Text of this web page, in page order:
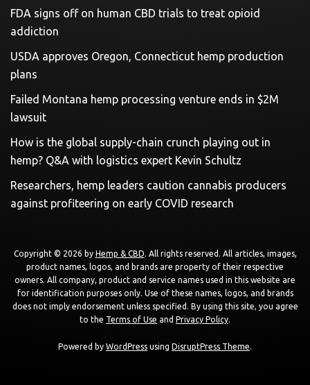
FDA signs off on human CBD trials to treat opioid
addiction
USDA approves Oregon, Connecticut hemp production
plans
Failed Montana hemp processing venture ends in $2M
lawsuit
How is the global supply-chain crunch playing out in
hemp? Q&A with logistics expert Kevin Schultz
Researchers, hemp leaders caution cannabis producers
against profiteering on early COVID research
Copyright © 2026 by Hemp & CBD. All rights reserved. All articles, images,
product names, logos, and brands are property of their respective
owners. All company, product and service names used in this website are
for identification purposes only. Use of these names, logos, and brands
does not imply endorsement unless specified. By using this site, you agree
to the Terms of Use and Privacy Policy.
Powered by WordPress using DisruptPress Theme.